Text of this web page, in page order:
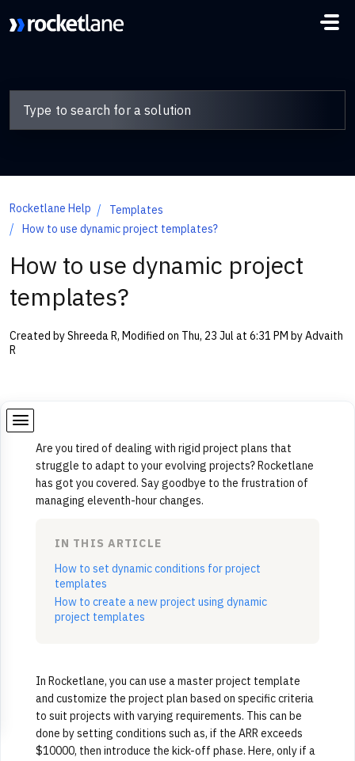
Rocketlane Help
Templates
How to use dynamic project templates?
How to use dynamic project
templates?
Created by Shreeda R, Modified on Thu, 23 Jul at 6:31 PM by Advaith
R
Are you tired of dealing with rigid project plans that
struggle to adapt to your evolving projects? Rocketlane
has got you covered. Say goodbye to the frustration of
managing eleventh-hour changes.
IN THIS ARTICLE
How to set dynamic conditions for project
templates
How to create a new project using dynamic
project templates
In Rocketlane, you can use a master project template
and customize the project plan based on specific criteria
to suit projects with varying requirements. This can be
done by setting conditions such as, if the ARR exceeds
$10000, then introduce the kick-off phase. Here, only if a